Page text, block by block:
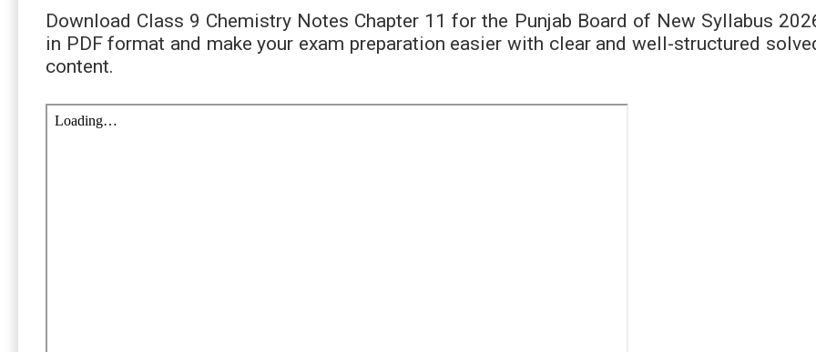
Download Class 9 Chemistry Notes Chapter 11 for the Punjab Board of New Syllabus
in PDF format and make your exam preparation easier with clear and well-structured
content.